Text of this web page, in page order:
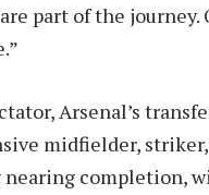
part of the journey.
Arsenal’s
midfielder,
completion,